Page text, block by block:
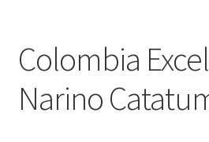
Colombia
Narino